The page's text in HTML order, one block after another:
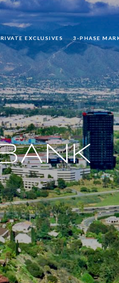
EXCLUSIVES 3-PHASE